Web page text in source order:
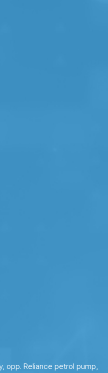
opp. Reliance petrol pump,